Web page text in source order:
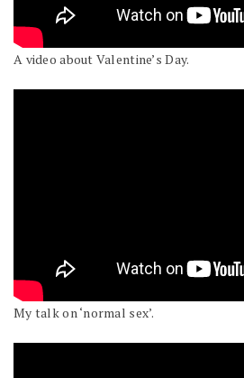
A video about Valentine’s Day.
My talk on ‘normal sex’.